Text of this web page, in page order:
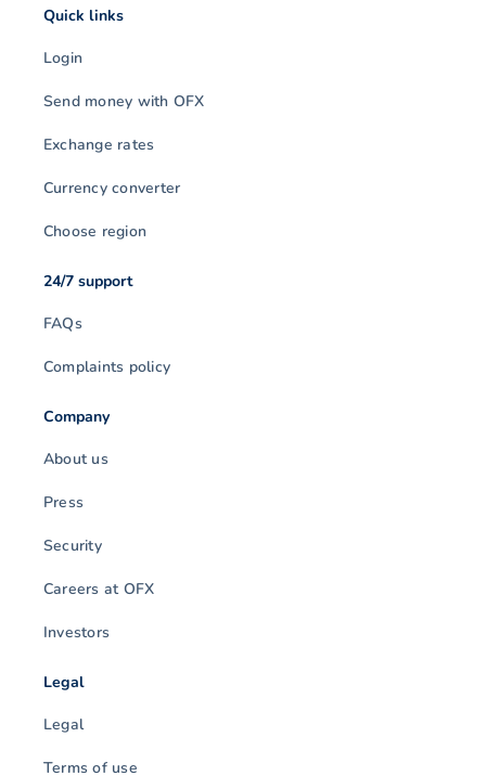
Quick links
Login
Send money with OFX
Exchange rates
Currency converter
Choose region
24/7 support
FAQs
Complaints policy
Company
About us
Press
Security
Careers at OFX
Investors
Legal
Legal
Terms of use